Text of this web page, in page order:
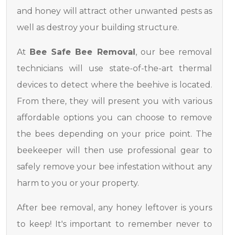
and honey will attract other unwanted pests as
well as destroy your building structure.
At Bee Safe Bee Removal, our bee removal
technicians will use state-of-the-art thermal
devices to detect where the beehive is located.
From there, they will present you with various
affordable options you can choose to remove
the bees depending on your price point. The
beekeeper will then use professional gear to
safely remove your bee infestation without any
harm to you or your property.
After bee removal, any honey leftover is yours
to keep! It's important to remember never to